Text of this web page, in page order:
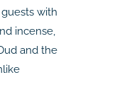
with
incense,
and the